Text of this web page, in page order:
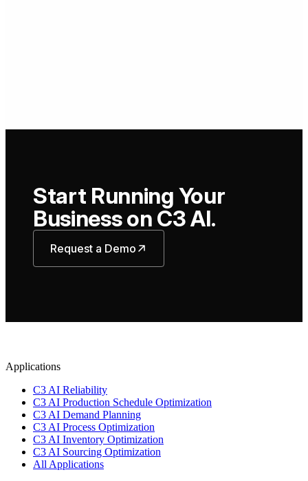
Start Running Your
Business on C3 AI.
Request a Demo
Applications
C3 AI Reliability
C3 AI Production Schedule Optimization
C3 AI Demand Planning
C3 AI Process Optimization
C3 AI Inventory Optimization
C3 AI Sourcing Optimization
All Applications